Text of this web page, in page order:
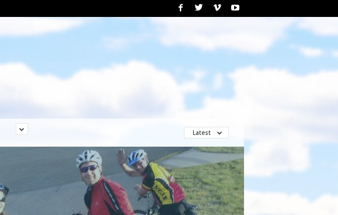
Latest